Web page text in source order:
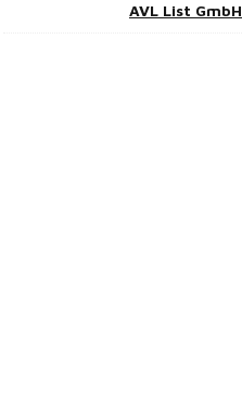
AVL List GmbH